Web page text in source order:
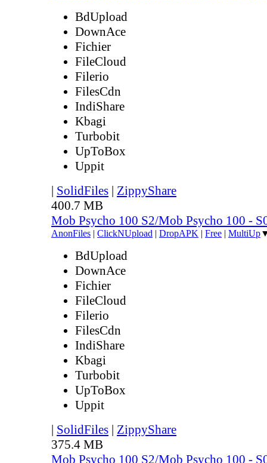
BdUpload
DownAce
Fichier
FileCloud
Filerio
FilesCdn
IndiShare
Kbagi
Turbobit
UpToBox
Uppit
| SolidFiles | ZippyShare
400.7 MB
Mob Psycho 100 S2/Mob Psycho 100 -
AnonFiles | ClickNUpload | DropAPK | Free | MultiUp
BdUpload
DownAce
Fichier
FileCloud
Filerio
FilesCdn
IndiShare
Kbagi
Turbobit
UpToBox
Uppit
| SolidFiles | ZippyShare
375.4 MB
Mob Psycho 100 S2/Mob Psycho 100 -